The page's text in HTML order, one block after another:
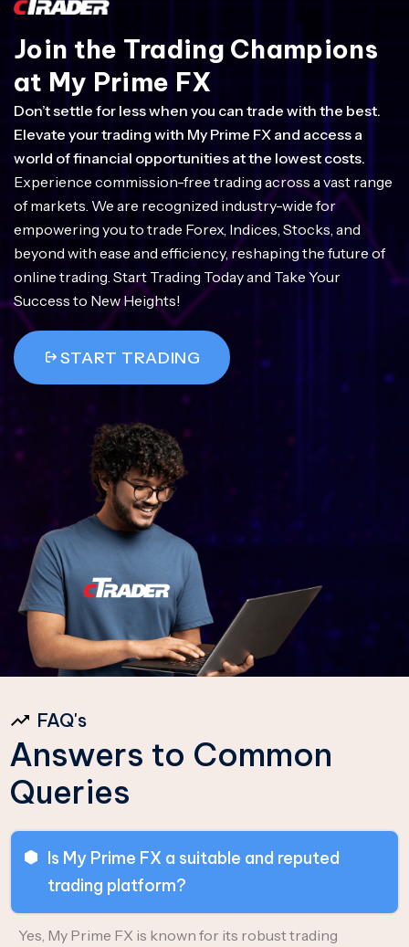
Join the Trading Champions
at My Prime FX
Don’t settle for less when you can trade with the best.
Elevate your trading with My Prime FX and access a
world of financial opportunities at the lowest costs.
Experience commission-free trading across a vast range
of markets. We are recognized industry-wide for
empowering you to trade Forex, Indices, Stocks, and
beyond with ease and efficiency, reshaping the future of
online trading. Start Trading Today and Take Your
Success to New Heights!
START TRADING
FAQ's
Answers to Common
Queries
Is My Prime FX a suitable and reputed
trading platform?
Yes, My Prime FX is known for its robust trading